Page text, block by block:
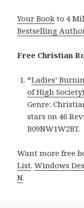
Your Book to 4
Bestselling
Free Christian
*Ladies’
of High Society)
Genre:
stars on 46
B09NW1W2BT.
Want more free
List.Windows
N.